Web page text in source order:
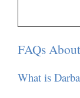
FAQs
What is